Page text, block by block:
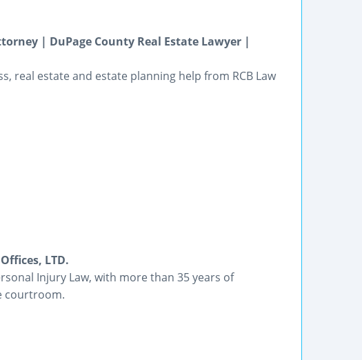
| DuPage County Real Estate Lawyer |
real estate and estate planning help from RCB Law
LTD.
Injury Law, with more than 35 years of
courtroom.